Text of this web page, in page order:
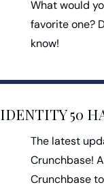
What would
favorite one?
know!
IDENTITY 50
The latest
Crunchbase!
Crunchbase